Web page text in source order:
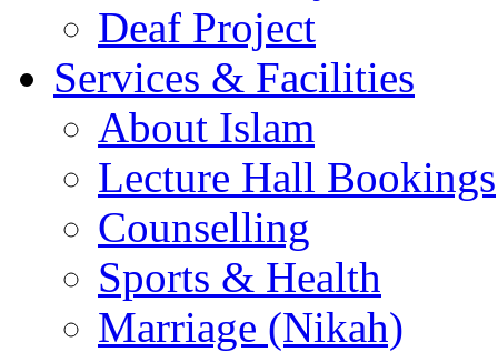
Deaf Project
Services & Facilities
About Islam
Lecture Hall Bookings
Counselling
Sports & Health
Marriage (Nikah)